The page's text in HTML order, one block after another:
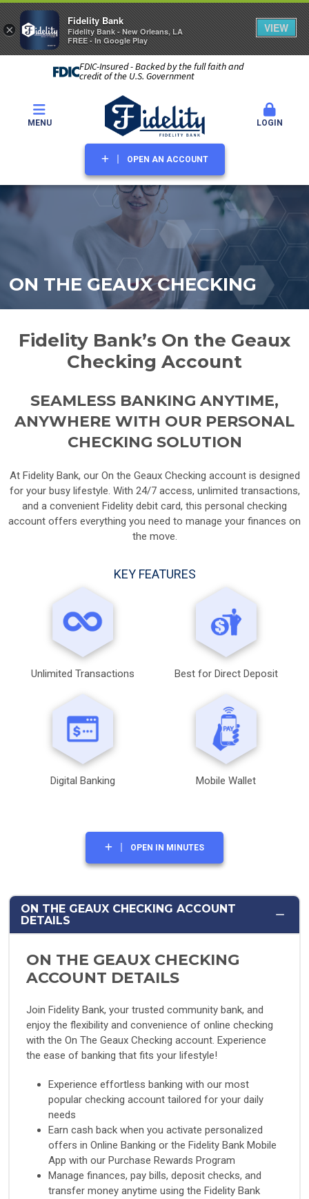
FDIC-Insured - Backed by the full faith and
credit of the U.S. Government
MENU LOGIN
OPEN AN ACCOUNT
ON THE GEAUX CHECKING
Fidelity Bank’s On the Geaux
Checking Account
SEAMLESS BANKING ANYTIME,
ANYWHERE WITH OUR PERSONAL
CHECKING SOLUTION
At Fidelity Bank, our On the Geaux Checking account is designed
for your busy lifestyle. With 24/7 access, unlimited transactions,
and a convenient Fidelity debit card, this personal checking
account offers everything you need to manage your finances on
the move.
KEY FEATURES
Unlimited Transactions Best for Direct Deposit
Digital Banking Mobile Wallet
OPEN IN MINUTES
ON THE GEAUX CHECKING ACCOUNT
DETAILS
ON THE GEAUX CHECKING
ACCOUNT DETAILS
Join Fidelity Bank, your trusted community bank, and
enjoy the flexibility and convenience of online checking
with the On The Geaux Checking account. Experience
the ease of banking that fits your lifestyle!
Experience effortless banking with our most
popular checking account tailored for your daily
needs
Earn cash back when you activate personalized
offers in Online Banking or the Fidelity Bank Mobile
App with our Purchase Rewards Program
Manage finances, pay bills, deposit checks, and
transfer money anytime using the Fidelity Bank
×
Fidelity Bank
Fidelity Bank - New Orleans, LA
FREE - In Google Play
VIEW